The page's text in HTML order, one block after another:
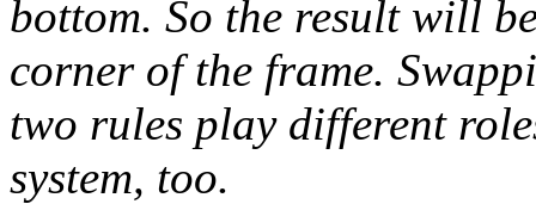
bottom. So the result will
corner of the frame.
two rules play different
system, too.